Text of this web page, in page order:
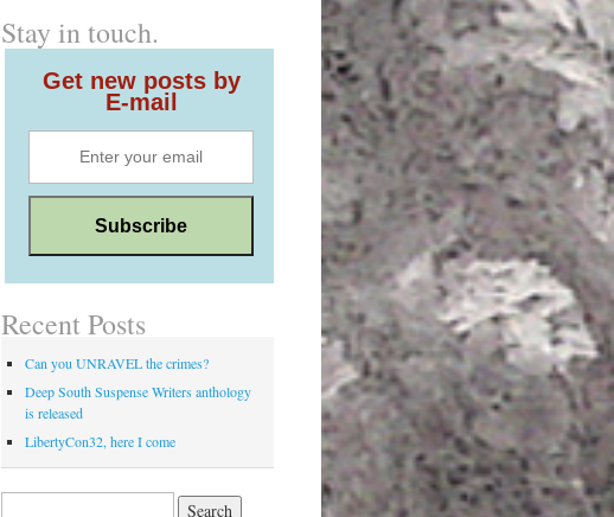
Stay in touch.
Get new posts by
E-mail
Recent Posts
Can you UNRAVEL the crimes?
Deep South Suspense Writers anthology
is released
LibertyCon32, here I come